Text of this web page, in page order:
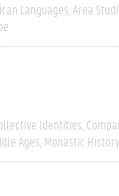
Languages Area
Identities
Ages Monastic History